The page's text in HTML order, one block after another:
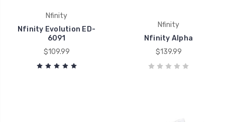
Nfinity
Nfinity Evolution ED-
6091
$109.99
Nfinity
Nfinity Alpha
$139.99